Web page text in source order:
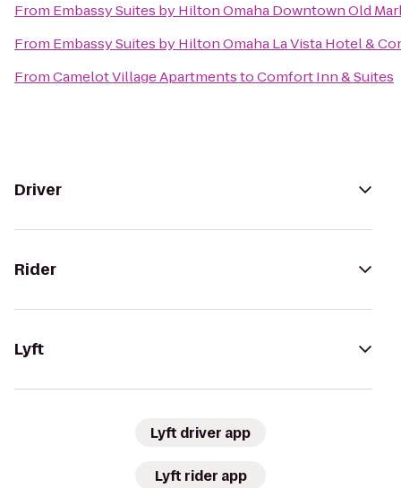
From Embassy Suites by Hilton Omaha Downtown Old
From Embassy Suites by Hilton Omaha La Vista Hotel &
FromCamelot Village ApartmentstoComfort Inn & Suites
Driver
Rider
Lyft
Lyft driver app
Lyft rider app